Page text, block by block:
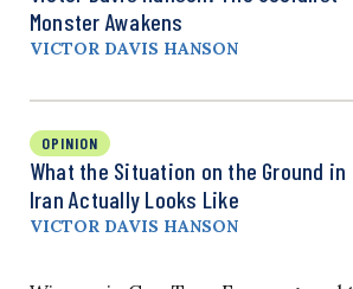
Monster Awakens
VICTOR DAVIS HANSON
OPINION
What the Situation on the Ground in
Iran Actually Looks Like
VICTOR DAVIS HANSON